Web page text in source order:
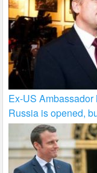
Ex-US
Russia is opened,